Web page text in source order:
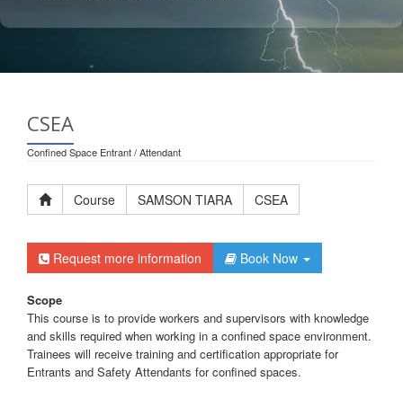
CSEA
Confined Space Entrant / Attendant
Course SAMSON TIARA CSEA
Request more information Book Now
Scope
This course is to provide workers and supervisors with knowledge
and skills required when working in a confined space environment.
Trainees will receive training and certification appropriate for
Entrants and Safety Attendants for confined spaces.